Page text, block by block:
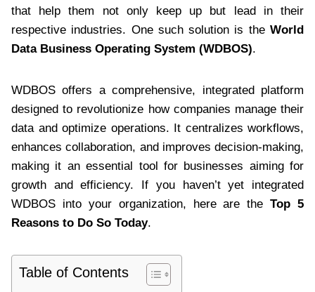
that help them not only keep up but lead in their
respective industries. One such solution is the World
Data Business Operating System (WDBOS).
WDBOS offers a comprehensive, integrated platform
designed to revolutionize how companies manage their
data and optimize operations. It centralizes workflows,
enhances collaboration, and improves decision-making,
making it an essential tool for businesses aiming for
growth and efficiency. If you haven’t yet integrated
WDBOS into your organization, here are theTop 5
Reasons to Do So Today.
Table of Contents